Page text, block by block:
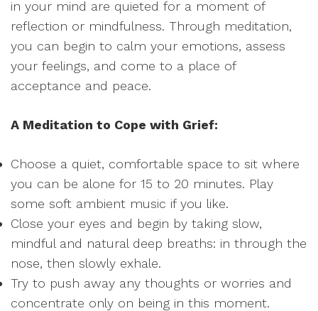
in your mind are quieted for a moment of
reflection or mindfulness. Through meditation,
you can begin to calm your emotions, assess
your feelings, and come to a place of
acceptance and peace.
A Meditation to Cope with Grief:
Choose a quiet, comfortable space to sit where
you can be alone for 15 to 20 minutes. Play
some soft ambient music if you like.
Close your eyes and begin by taking slow,
mindful and natural deep breaths: in through the
nose, then slowly exhale.
Try to push away any thoughts or worries and
concentrate only on being in this moment.